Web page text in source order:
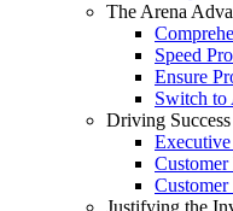
The Arena
Speed
Ensure
Switch to
Driving Success
Customer
Justifying the